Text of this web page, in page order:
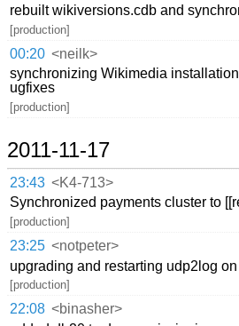
rebuilt wikiversions.cdb and
[production]
00:20 <neilk>
synchronizing Wikimedia
ugfixes
[production]
2011-11-17
23:43 <K4-713>
Synchronized payments cluster to
[production]
23:25 <notpeter>
upgrading and restarting udp2log
[production]
22:08 <binasher>